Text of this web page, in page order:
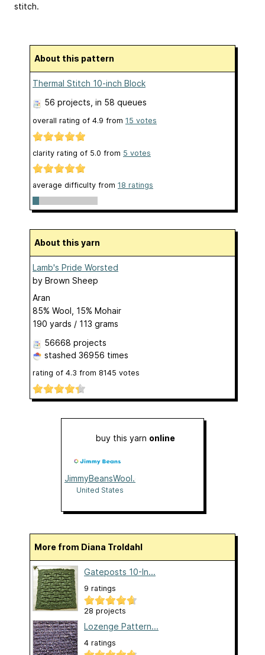
stitch.
About this pattern
Thermal Stitch 10-inch Block
56 projects, in 58 queues
overall rating of 4.9 from 15 votes
clarity rating of 5.0 from 5 votes
average difficulty from 18 ratings
About this yarn
Lamb's Pride Worsted
by Brown Sheep
Aran
85% Wool, 15% Mohair
190 yards / 113 grams
56668 projects
stashed 36956 times
rating of 4.3 from 8145 votes
buy this yarn online
JimmyBeansWool.com
United States
More from Diana Troldahl
Gateposts 10-In...
9 ratings
28 projects
Lozenge Pattern...
4 ratings